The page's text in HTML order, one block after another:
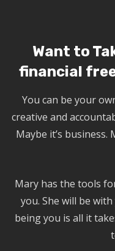
Want to
financial
You can be your
creative and
Maybe it’s business.
Mary has the tools
you. She will be
being you is all it